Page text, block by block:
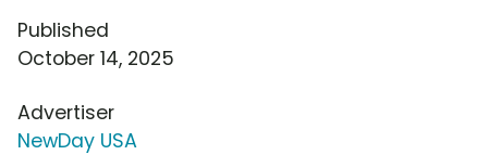
Published
October 14, 2025
Advertiser
NewDay USA